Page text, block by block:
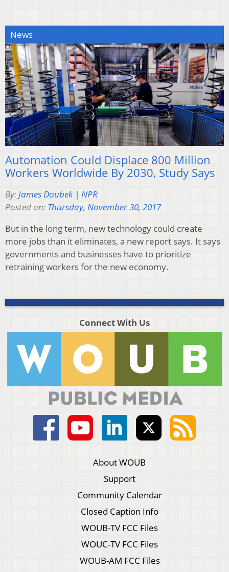
News
Automation Could Displace 800 Million
Workers Worldwide By 2030, Study Says
By:James Doubek | NPR
Posted on: Thursday, November 30, 2017
But in the long term, new technology could create
more jobs than it eliminates, a new report says. It says
governments and businesses have to prioritize
retraining workers for the new economy.
Connect With Us
About WOUB
Support
Community Calendar
Closed Caption Info
WOUB-TV FCC Files
WOUC-TV FCC Files
WOUB-AM FCC Files